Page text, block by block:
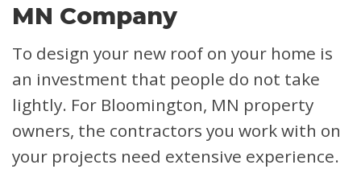
MN Company
To design your new roof on your home is
an investment that people do not take
lightly. For Bloomington, MN property
owners, the contractors you work with on
your projects need extensive experience.